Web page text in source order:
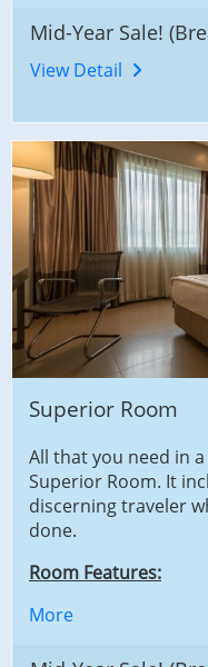
Mid-Year Sale!
View Detail
Superior Room
All that you need in
Superior Room. It
discerning traveler
done.
Room Features:
More